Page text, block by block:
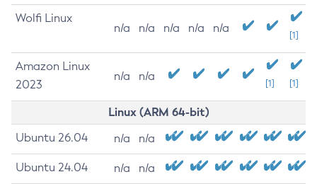
Wolfi Linux
n/a n/a n/a n/a n/a
[1]
Amazon Linux
2023
n/a n/a
[1] [1]
Linux (ARM 64-bit)
Ubuntu 26.04 n/a n/a
Ubuntu 24.04 n/a n/a